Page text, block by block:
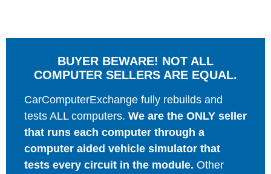
BUYER BEWARE! NOT ALL
COMPUTER SELLERS ARE EQUAL.
CarComputerExchange fully rebuilds and
tests ALL computers. We are the ONLY seller
that runs each computer through a
computer aided vehicle simulator that
tests every circuit in the module. Other